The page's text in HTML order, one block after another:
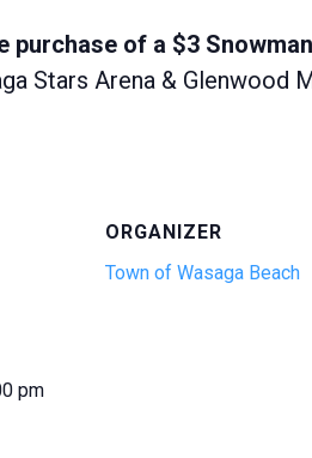
of a $3
Stars Arena &
pm
ORGANIZER
Town of Wasaga Beach